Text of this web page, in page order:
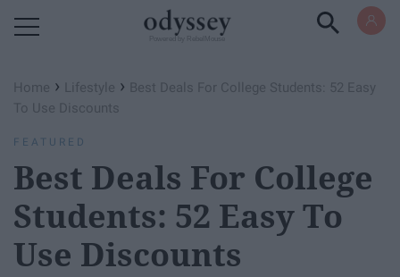
Home › Lifestyle › Best Deals For College Students: 52 Easy
To Use Discounts
FEATURED
Best Deals For College
Students: 52 Easy To
Use Discounts